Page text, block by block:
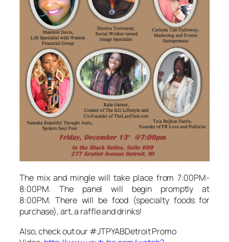
The mix and mingle will take place from 7:00PM-
8:00PM. The panel will begin promptly at
8:00PM. There will be food (specialty foods for
purchase), art, a raffle and drinks!
Also, check out our #JTPYABDetroit Promo